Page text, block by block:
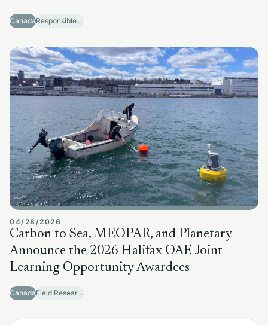
Canada Responsible Sector Development
04/28/2026
Carbon to Sea, MEOPAR, and Planetary
Announce the 2026 Halifax OAE Joint
Learning Opportunity Awardees
Canada Field Research Sites